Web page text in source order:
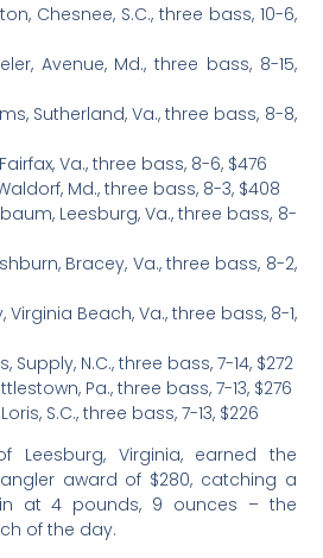
S.C., three bass, 10-6,
Avenue, Md., three bass, 8-15,
Sutherland, Va., three bass, 8-8,
Va., three bass, 8-6, $476
Md., three bass, 8-3, $408
Leesburg, Va., three bass, 8-
Bracey, Va., three bass, 8-2,
Beach, Va., three bass, 8-1,
N.C., three bass, 7-14, $272
Pa., three bass, 7-13, $276
S.C., three bass, 7-13, $226
Leesburg, Virginia, earned the
award of $280, catching a
at 4 pounds, 9 ounces – the
of the day.